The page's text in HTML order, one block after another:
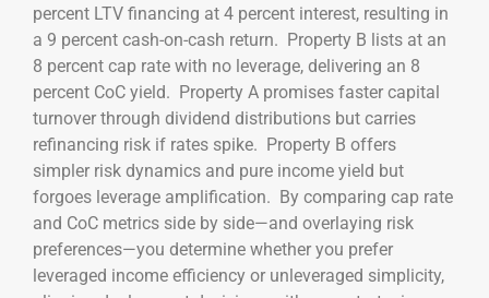
percent LTV financing at 4 percent interest, resulting in
a 9 percent cash-on-cash return. Property B lists at an
8 percent cap rate with no leverage, delivering an 8
percent CoC yield. Property A promises faster capital
turnover through dividend distributions but carries
refinancing risk if rates spike. Property B offers
simpler risk dynamics and pure income yield but
forgoes leverage amplification. By comparing cap rate
and CoC metrics side by side—and overlaying risk
preferences—you determine whether you prefer
leveraged income efficiency or unleveraged simplicity,